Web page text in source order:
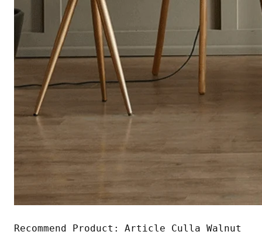
Recommend Product:
Article Culla Walnut